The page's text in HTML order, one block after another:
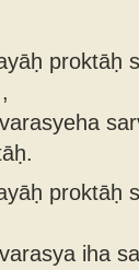
proktāḥ
proktāḥ
iha